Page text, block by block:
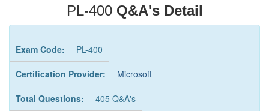
PL-400 Q&A's Detail
Exam Code: PL-400
Certification Provider: Microsoft
Total Questions: 405 Q&A's